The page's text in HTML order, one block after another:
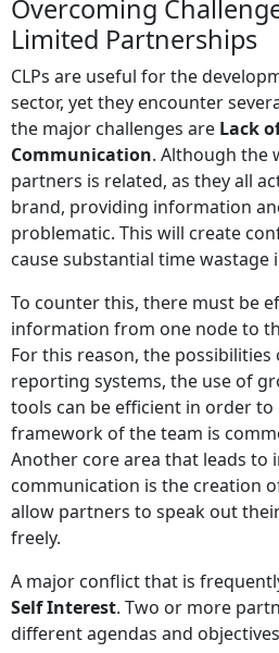
Overcoming
Limited Partnerships
CLPs are useful for the
sector, yet they encounter
the major challenges are Lack
Communication. Although the
partners is related, as they all
brand, providing information
problematic. This will create
cause substantial time wastage
To counter this, there must be
information from one node to
For this reason, the
reporting systems, the use of
tools can be efficient in order
framework of the team is
Another core area that leads to
communication is the creation
allow partners to speak out
freely.
A major conflict that is
Self Interest. Two or more
different agendas and